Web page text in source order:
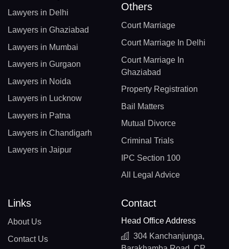
Lawyers in Delhi
Lawyers in Ghaziabad
Lawyers in Mumbai
Lawyers in Gurgaon
Lawyers in Noida
Lawyers in Lucknow
Lawyers in Patna
Lawyers in Chandigarh
Lawyers in Jaipur
Others
Court Marriage
Court Marriage In Delhi
Court Marriage In
Ghaziabad
Property Registration
Bail Matters
Mutual Divorce
Criminal Trials
IPC Section 100
All Legal Advice
Links
About Us
Contact Us
Contact
Head Office Address
304 Kanchanjunga,